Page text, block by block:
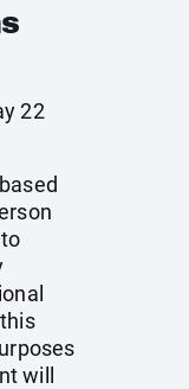
22
will